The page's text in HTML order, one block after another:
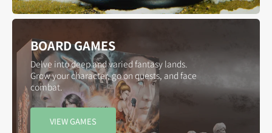
BOARD GAMES
Delve into deep and varied fantasy lands.
Grow your character, go on quests, and face
combat.
VIEW GAMES